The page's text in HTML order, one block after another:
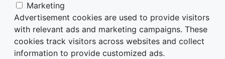
Marketing
Advertisement cookies are used to provide visitors
with relevant ads and marketing campaigns. These
cookies track visitors across websites and collect
information to provide customized ads.